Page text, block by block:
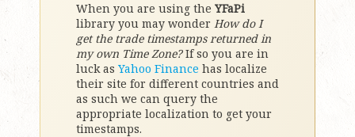
When you are using the YFaPi
library you may wonder How do I
get the trade timestamps returned in
my own Time Zone?If so you are in
luck as Yahoo Finance has localize
their site for different countries and
as such we can query the
appropriate localization to get your
timestamps.